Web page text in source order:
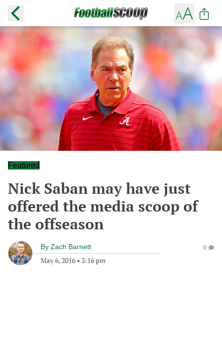
Featured
Nick Saban may have just
offered the media scoop of
the offseason
By Zach Barnett
May 6, 2016 • 3:16 pm
0